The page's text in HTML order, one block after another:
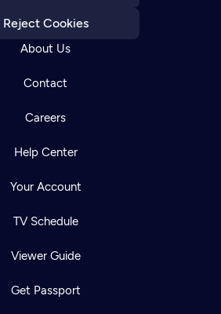
Reject Cookies
About Us
Contact
Careers
Help Center
Your Account
TV Schedule
Viewer Guide
Get Passport